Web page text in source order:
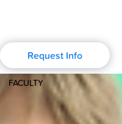
Request Info
FACULTY